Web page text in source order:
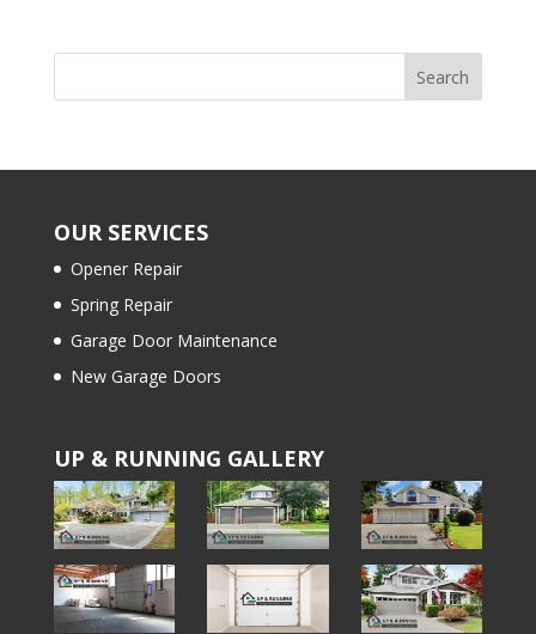
OUR SERVICES
Opener Repair
Spring Repair
Garage Door Maintenance
New Garage Doors
UP & RUNNING GALLERY